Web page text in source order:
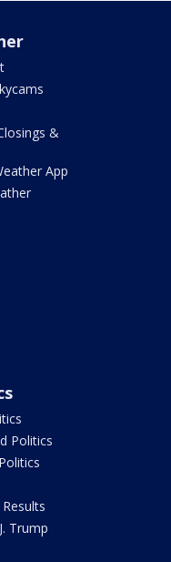
&
App
Politics
Trump